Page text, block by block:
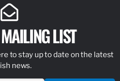
LIST
to stay up to date on the latest
news.